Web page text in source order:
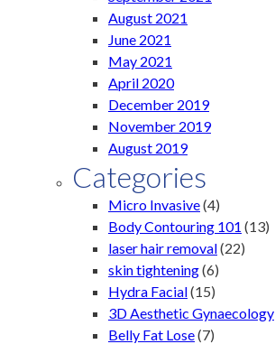
August 2021
June 2021
May 2021
April 2020
December 2019
November 2019
August 2019
Categories
Micro Invasive(4)
Body Contouring 101 (13)
laser hair removal(22)
skin tightening(6)
Hydra Facial(15)
3D Aesthetic Gynaecology
Belly Fat Lose(7)